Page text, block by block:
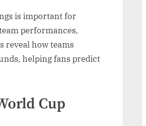
is important for
performances,
reveal how teams
helping fans predict
Cup